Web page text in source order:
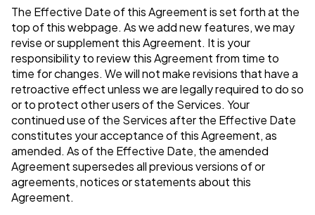
The Effective Date of this Agreement is set forth at the
top of this webpage. As we add new features, we may
revise or supplement this Agreement. It is your
responsibility to review this Agreement from time to
time for changes. We will not make revisions that have a
retroactive effect unless we are legally required to do so
or to protect other users of the Services. Your
continued use of the Services after the Effective Date
constitutes your acceptance of this Agreement, as
amended. As of the Effective Date, the amended
Agreement supersedes all previous versions of or
agreements, notices or statements about this
Agreement.